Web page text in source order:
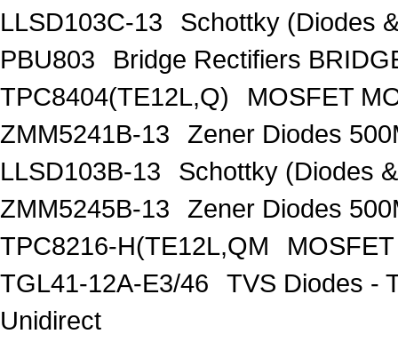
LLSD103C-13
Schottky (Diodes
PBU803
Bridge Rectifiers
TPC8404(TE12L,Q)
MOSFET
ZMM5241B-13
Zener Diodes
LLSD103B-13
Schottky (Diodes
ZMM5245B-13
Zener Diodes
TPC8216-H(TE12L,QM
TGL41-12A-E3/46
TVS Diodes -
Unidirect